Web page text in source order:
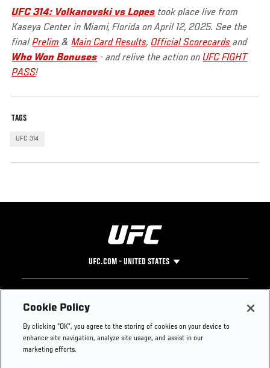
UFC 314: Volkanovski vs Lopes took place live from
Kaseya Center in Miami, Florida on April 12, 2025. See the
finalPrelim &Main Card Results, Official Scorecards and
Who Won Bonuses - and relive the action onUFC FIGHT
PASS!
TAGS
UFC 314
UFC.COM - UNITED STATES
Footer
UFC
UFC Foundation
UFC Careers
Instagram
Press
Cookie Policy
By clicking “OK”, you agree to the storing of cookies on your device to
enhance site navigation, analyze site usage, and assist in our
marketing efforts.